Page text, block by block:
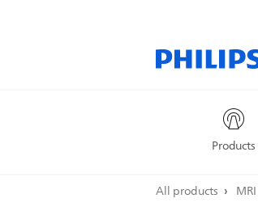
Products
All products